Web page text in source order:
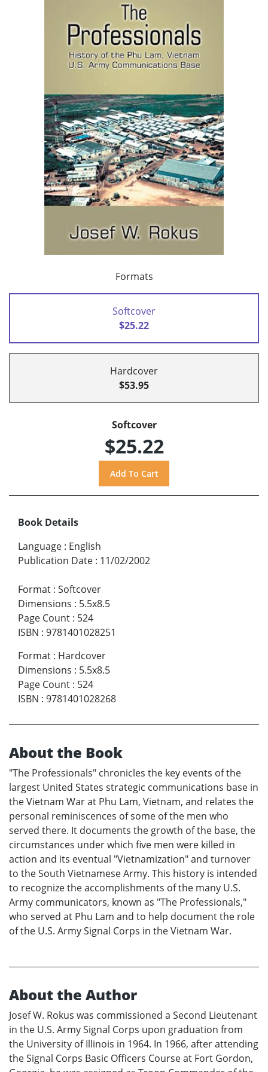
Formats
Softcover
$25.22
Hardcover
$53.95
Softcover
$25.22
Book Details
Language : English
Publication Date : 11/02/2002
Format : Softcover
Dimensions : 5.5x8.5
Page Count : 524
ISBN : 9781401028251
Format : Hardcover
Dimensions : 5.5x8.5
Page Count : 524
ISBN : 9781401028268
About the Book
"The Professionals" chronicles the key events of the
largest United States strategic communications base in
the Vietnam War at Phu Lam, Vietnam, and relates the
personal reminiscences of some of the men who
served there. It documents the growth of the base, the
circumstances under which five men were killed in
action and its eventual "Vietnamization" and turnover
to the South Vietnamese Army. This history is intended
to recognize the accomplishments of the many U.S.
Army communicators, known as "The Professionals,"
who served at Phu Lam and to help document the role
of the U.S. Army Signal Corps in the Vietnam War.
About the Author
Josef W. Rokus was commissioned a Second Lieutenant
in the U.S. Army Signal Corps upon graduation from
the University of Illinois in 1964. In 1966, after attending
the Signal Corps Basic Officers Course at Fort Gordon,